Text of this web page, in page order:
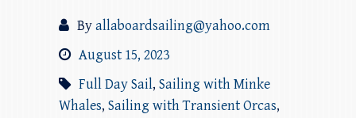
Byallaboardsailing@yahoo.com
August 15, 2023
Full Day Sail, Sailing with Minke
Whales, Sailing with Transient Orcas,